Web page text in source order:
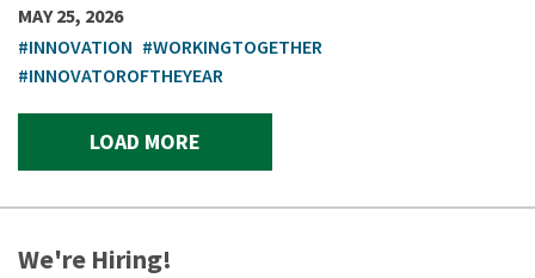
MAY 25, 2026
#INNOVATION #WORKINGTOGETHER
#INNOVATOROFTHEYEAR
LOAD MORE
We're Hiring!